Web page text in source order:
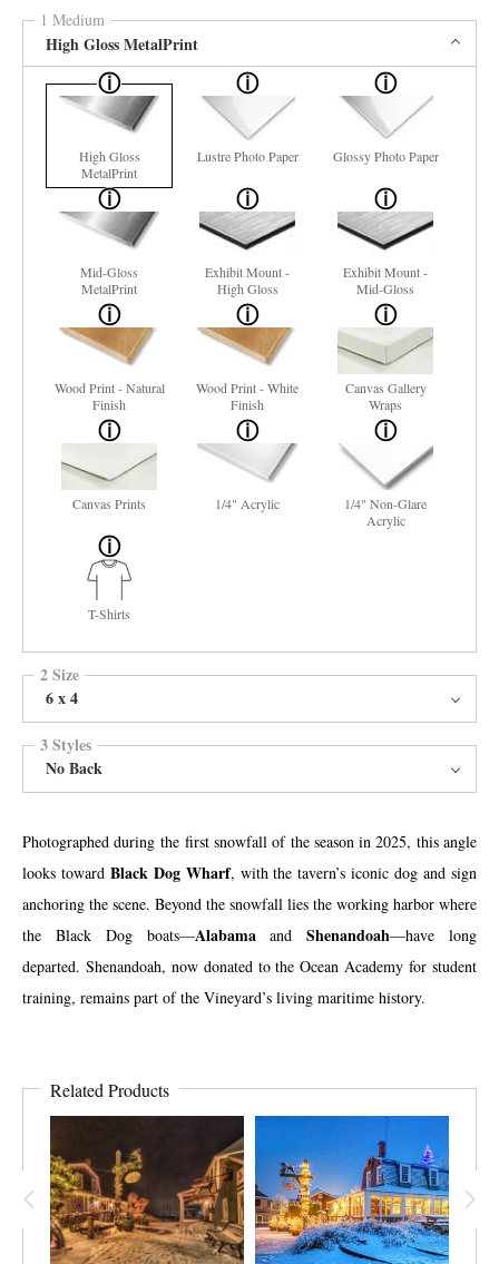
1 Medium
High Gloss MetalPrint
High Gloss
MetalPrint
Lustre Photo Paper Glossy Photo Paper
Mid-Gloss
MetalPrint
Exhibit Mount -
High Gloss
Exhibit Mount -
Mid-Gloss
Wood Print - Natural
Finish
Wood Print - White
Finish
Canvas Gallery
Wraps
Canvas Prints 1/4" Acrylic
1/4" Non-Glare
Acrylic
T-Shirts
2 Size
6 x 4
3 Styles
No Back
Photographed during the first snowfall of the season in 2025, this angle
looks toward Black Dog Wharf, with the tavern’s iconic dog and sign
anchoring the scene. Beyond the snowfall lies the working harbor where
the Black Dog boats—AlabamaandShenandoah—have long
departed. Shenandoah, now donated to the Ocean Academy for student
training, remains part of the Vineyard’s living maritime history.
Related Products